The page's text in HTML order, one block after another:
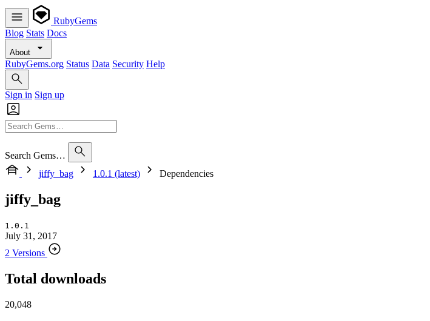
RubyGems
Blog Stats Docs
About
RubyGems.org Status Data Security Help
Sign in Sign up
Search Gems…
jiffy_bag
1.0.1 (latest) Dependencies
jiffy_bag
1.0.1
July 31, 2017
2 Versions
Total downloads
20,048